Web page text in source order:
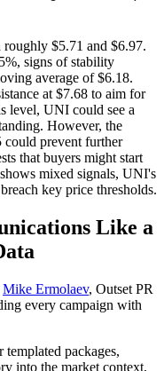
$5.71 and $6.97.
signs of stability
average of $6.18.
at $7.68 to aim for
level, UNI could see a
However, the
could prevent further
that buyers might start
mixed signals, UNI's
key price thresholds.
Like a
Mike Ermolaev, Outset PR
every campaign with
packages,
into the market context,